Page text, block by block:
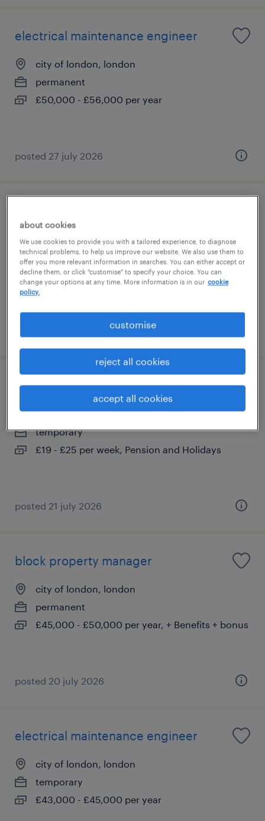
electrical maintenance engineer
city of london, london
permanent
£50,000 - £56,000 per year
posted 27 july 2026
city of london, london
permanent
£350 - £550 per day
posted 4 august 2026
hgv driver
city of london, london
temporary
£19 - £25 per week, Pension and Holidays
posted 21 july 2026
block property manager
city of london, london
permanent
£45,000 - £50,000 per year, + Benefits + bonus
posted 20 july 2026
electrical maintenance engineer
city of london, london
temporary
£43,000 - £45,000 per year
about cookies
We use cookies to provide you with a tailored experience, to diagnose
technical problems, to help us improve our website. We also use them to
offer you more relevant information in searches. You can either accept or
decline them, or click "customise" to specify your choice. You can
change your options at any time. More information is in our cookie
policy.
customise
reject all cookies
accept all cookies